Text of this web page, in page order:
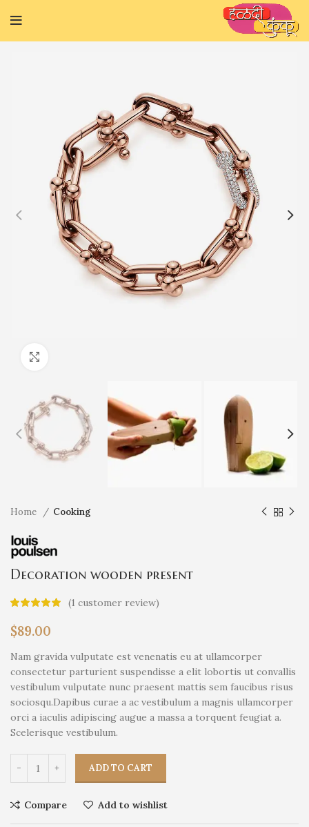
Home Cooking
Decoration wooden present
(1 customer review)
$89.00
Nam gravida vulputate est venenatis eu at ullamcorper
consectetur parturient suspendisse a elit lobortis ut convallis
vestibulum vulputate nunc praesent mattis sem faucibus risus
sociosqu.Dapibus curae a ac vestibulum a magnis ullamcorper
orci a iaculis adipiscing augue a massa a torquent feugiat a.
Scelerisque vestibulum.
ADD TO CART
Compare Add to wishlist